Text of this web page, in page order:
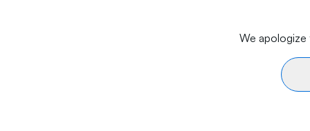
We apologize